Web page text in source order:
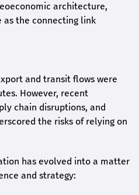
architecture,
as the connecting link
and transit flows were
However, recent
chain disruptions, and
the risks of relying on
has evolved into a matter
and strategy: